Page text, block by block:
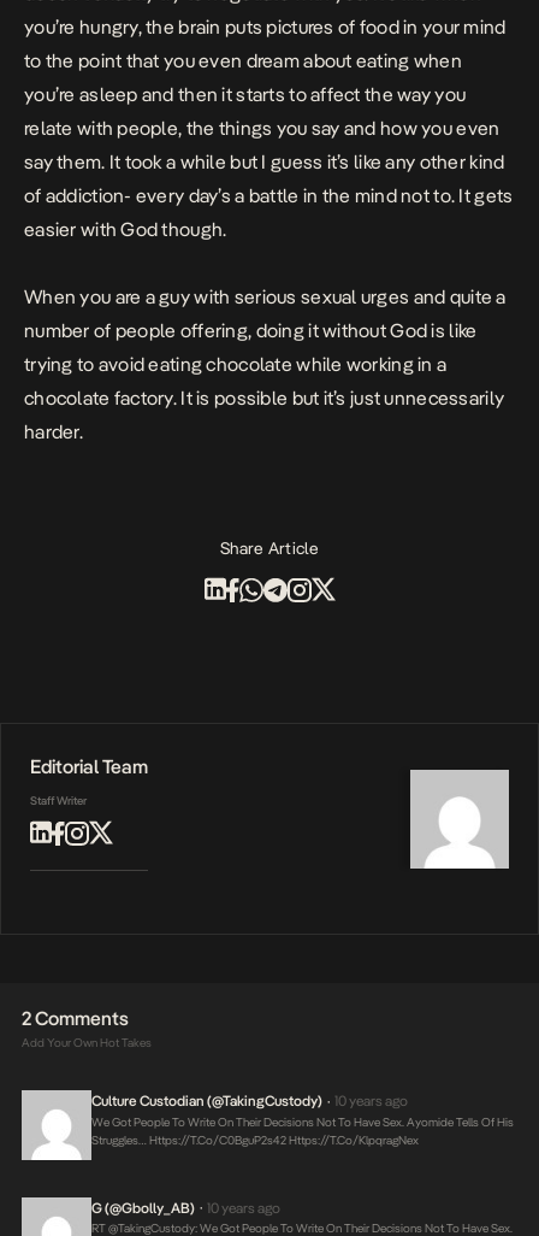
you’re hungry, the brain puts pictures of food in your mind
to the point that you even dream about eating when
you’re asleep and then it starts to affect the way you
relate with people, the things you say and how you even
say them. It took a while but I guess it’s like any other kind
of addiction- every day’s a battle in the mind not to. It gets
easier with God though.
When you are a guy with serious sexual urges and quite a
number of people offering, doing it without God is like
trying to avoid eating chocolate while working in a
chocolate factory. It is possible but it’s just unnecessarily
harder.
Share Article
Editorial Team
Staff Writer
2 Comments
Add Your Own Hot Takes
Culture Custodian (@takingCustody) • 10 years ago
We Got People To Write On Their Decisions Not To Have Sex. Ayomide Tells Of His
Struggles…Https://t.co/C0BguP2s42 Https://t.co/klpqragNex
G (@Gbolly_AB) • 10 years ago
RT @takingCustody: We Got People To Write On Their Decisions Not To Have Sex.